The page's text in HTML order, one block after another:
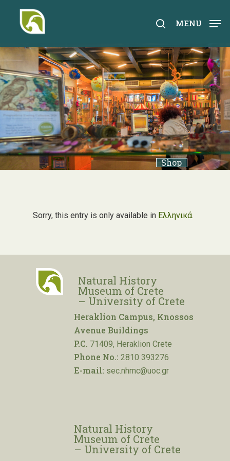
content
search
MENU
Shop
Sorry, this entry is only available in Ελληνικά.
Natural History
Museum of Crete
– University of Crete
Heraklion Campus, Knossos
Avenue Buildings
P.C. 71409, Heraklion Crete
Phone No.: 2810 393276
E-mail: sec.nhmc@uoc.gr
Natural History
Museum of Crete
– University of Crete